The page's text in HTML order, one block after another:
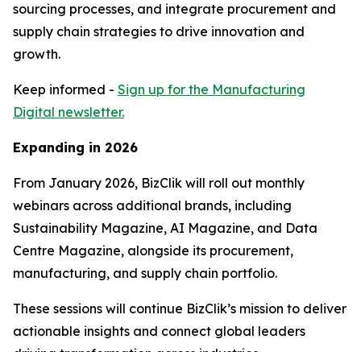
sourcing processes, and integrate procurement and
supply chain strategies to drive innovation and
growth.
Keep informed - Sign up for the Manufacturing
Digital newsletter.
Expanding in 2026
From January 2026, BizClik will roll out monthly
webinars across additional brands, including
Sustainability Magazine, AI Magazine, and Data
Centre Magazine, alongside its procurement,
manufacturing, and supply chain portfolio.
These sessions will continue BizClik’s mission to deliver
actionable insights and connect global leaders